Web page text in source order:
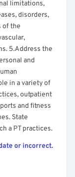
limitations,
disorders,
of the
5.Address the
and
in a variety of
outpatient
and fitness
State
a PT practices.
or incorrect.